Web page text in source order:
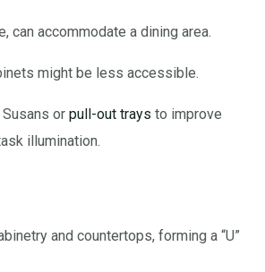
can accommodate a dining area.
might be less accessible.
or pull-out trays to improve
illumination.
and countertops, forming a “U”